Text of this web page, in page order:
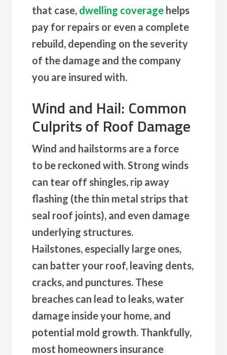
that case, dwelling coverage helps
pay for repairs or even a complete
rebuild, depending on the severity
of the damage and the company
you are insured with.
Wind and Hail: Common
Culprits of Roof Damage
Wind and hailstorms are a force
to be reckoned with. Strong winds
can tear off shingles, rip away
flashing (the thin metal strips that
seal roof joints), and even damage
underlying structures.
Hailstones, especially large ones,
can batter your roof, leaving dents,
cracks, and punctures. These
breaches can lead to leaks, water
damage inside your home, and
potential mold growth. Thankfully,
most homeowners insurance